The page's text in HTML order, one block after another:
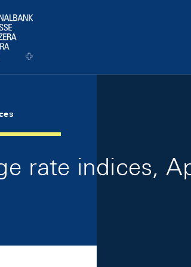
rate indices,